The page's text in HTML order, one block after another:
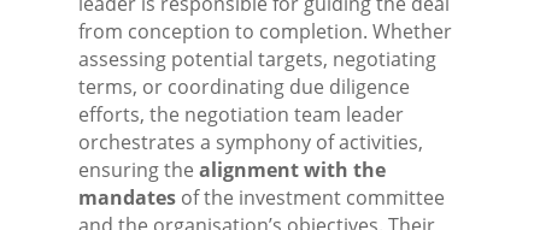
from conception to completion. Whether
assessing potential targets, negotiating
terms, or coordinating due diligence
efforts, the negotiation team leader
orchestrates a symphony of activities,
ensuring the alignment with the
mandatesof the investment committee